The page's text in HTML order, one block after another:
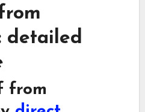
detailed
from